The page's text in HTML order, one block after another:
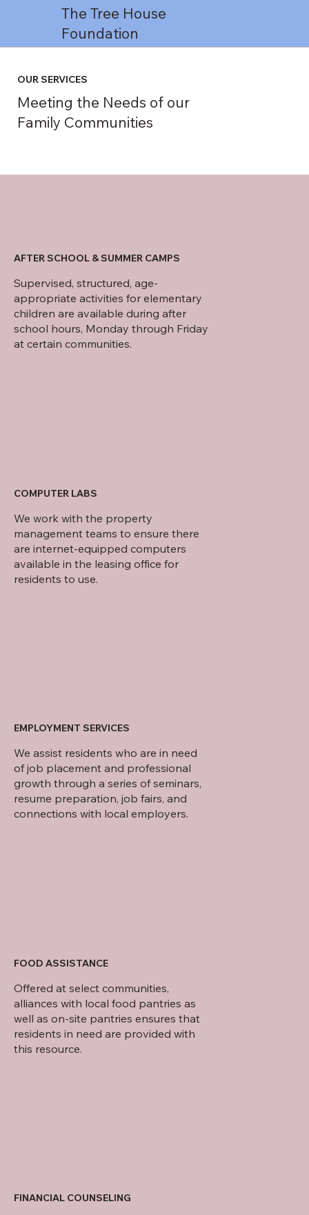
The Tree House
Foundation
OUR SERVICES
Meeting the Needs of our
Family Communities
AFTER SCHOOL & SUMMER CAMPS
Supervised, structured, age-
appropriate activities for elementary
children are available during after
school hours, Monday through Friday
at certain communities.
COMPUTER LABS
We work with the property
management teams to ensure there
are internet-equipped computers
available in the leasing office for
residents to use.
EMPLOYMENT SERVICES
We assist residents who are in need
of job placement and professional
growth through a series of seminars,
resume preparation, job fairs, and
connections with local employers.
FOOD ASSISTANCE
Offered at select communities,
alliances with local food pantries as
well as on-site pantries ensures that
residents in need are provided with
this resource.
FINANCIAL COUNSELING